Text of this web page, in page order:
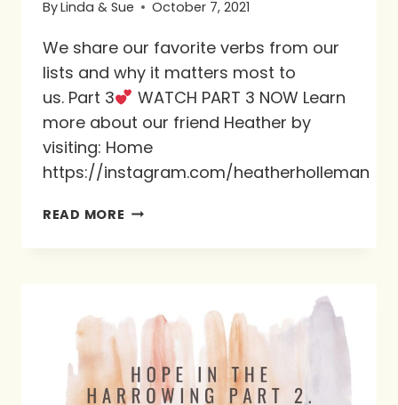
ByLinda & Sue October 7, 2021
We share our favorite verbs from our
lists and why it matters most to
us. Part 3
WATCH PART 3 NOW Learn
more about our friend Heather by
visiting: Home
https://instagram.com/heatherholleman
READ MORE WE
VERBS
WHY
IT